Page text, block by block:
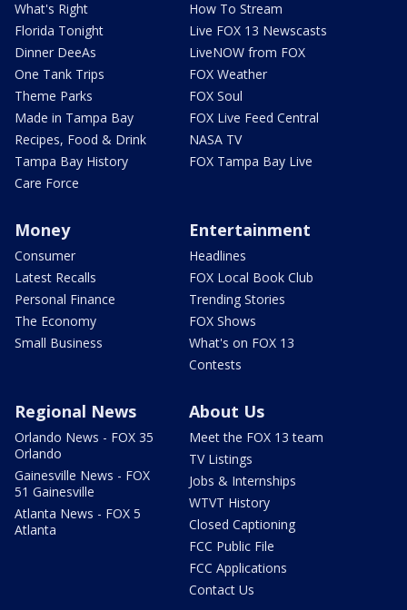
What's Right
Florida Tonight
Dinner DeeAs
One Tank Trips
Theme Parks
Made in Tampa Bay
Recipes, Food & Drink
Tampa Bay History
Care Force
How To Stream
Live FOX 13 Newscasts
LiveNOW from FOX
FOX Weather
FOX Soul
FOX Live Feed Central
NASA TV
FOX Tampa Bay Live
Money
Consumer
Latest Recalls
Personal Finance
The Economy
Small Business
Entertainment
Headlines
FOX Local Book Club
Trending Stories
FOX Shows
What's on FOX 13
Contests
Regional News
Orlando News - FOX 35
Orlando
Gainesville News - FOX
51 Gainesville
Atlanta News - FOX 5
Atlanta
About Us
Meet the FOX 13 team
TV Listings
Jobs & Internships
WTVT History
Closed Captioning
FCC Public File
FCC Applications
Contact Us